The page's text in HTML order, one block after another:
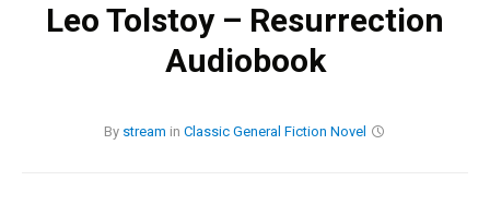
Leo Tolstoy – Resurrection
Audiobook
By stream in Classic General Fiction Novel